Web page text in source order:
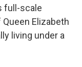
full-scale
Elizabeth
living under a